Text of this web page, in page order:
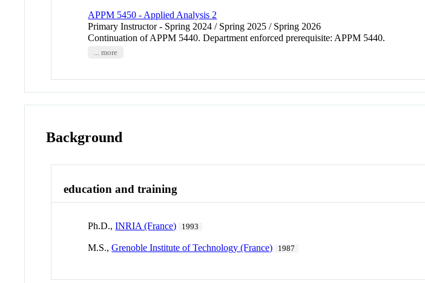
APPM 5450 - Applied Analysis 2
Primary Instructor - Spring 2024 / Spring 2025 / Spring 2026
Continuation of APPM 5440. Department enforced prerequisite: APPM 5440.
... more
Background
education and training
Ph.D.,INRIA (France) 1993
M.S.,Grenoble Institute of Technology (France) 1987